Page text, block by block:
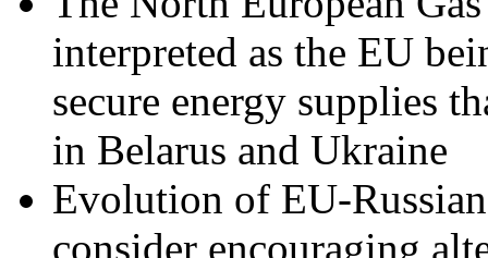
interpreted as the EU
secure energy supplies
in Belarus and Ukraine
Evolution of EU-
consider encouraging